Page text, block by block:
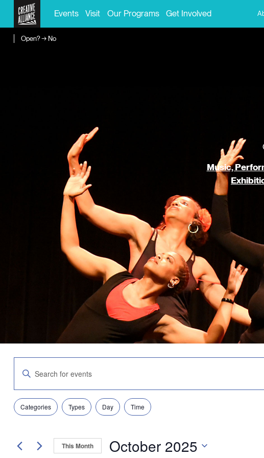
Events Visit Our Programs Get Involved
Open? → No
Music,
Search
Views
Navigation
Enter
Keyword.
Search
for
Events
by
Filters
Changing
any
form
inputs
Categories Types Day Time
This Month October 2025